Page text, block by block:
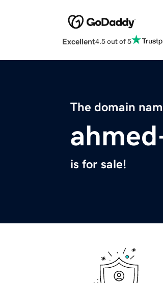
Excellent4.5 out of 5
The domain
is for sale!